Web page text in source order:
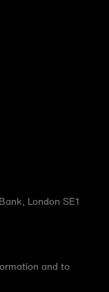
London SE1
and to